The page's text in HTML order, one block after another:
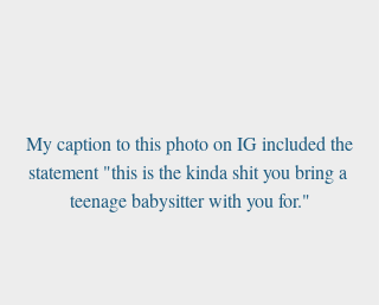
statement "this is the kinda shit you bring a
teenage babysitter with you for."